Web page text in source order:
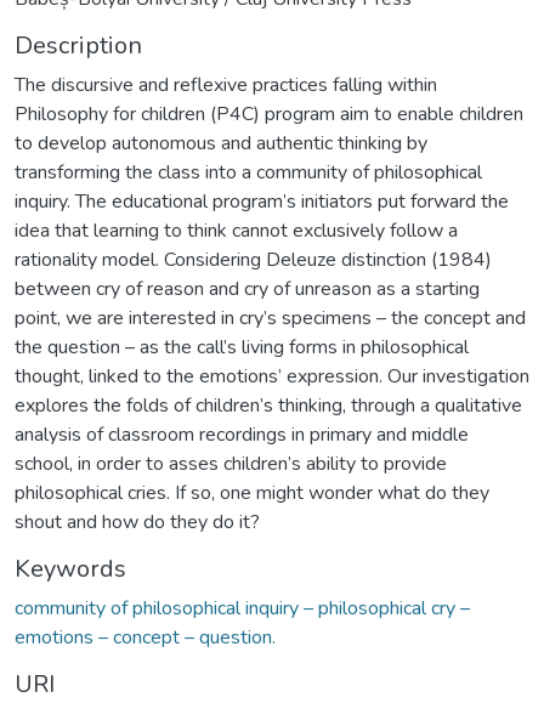
Description
The discursive and reflexive practices falling within
Philosophy for children (P4C) program aim to enable children
to develop autonomous and authentic thinking by
transforming the class into a community of philosophical
inquiry. The educational program’s initiators put forward the
idea that learning to think cannot exclusively follow a
rationality model. Considering Deleuze distinction (1984)
between cry of reason and cry of unreason as a starting
point, we are interested in cry’s specimens – the concept and
the question – as the call’s living forms in philosophical
thought, linked to the emotions’ expression. Our investigation
explores the folds of children’s thinking, through a qualitative
analysis of classroom recordings in primary and middle
school, in order to asses children’s ability to provide
philosophical cries. If so, one might wonder what do they
shout and how do they do it?
Keywords
community of philosophical inquiry – philosophical cry –
emotions – concept – question.
URI